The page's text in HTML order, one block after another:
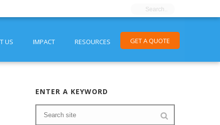
US IMPACT RESOURCES GET A QUOTE
ENTER A KEYWORD